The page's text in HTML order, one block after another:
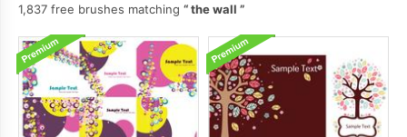
1,837 free brushes matching
the wall